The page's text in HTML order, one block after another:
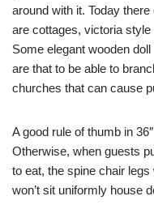
around with it. Today
are cottages, victoria
Some elegant wooden
are that to be able to
churches that can cause
A good rule of thumb in
Otherwise, when guests
to eat, the spine chair
won’t sit uniformly house